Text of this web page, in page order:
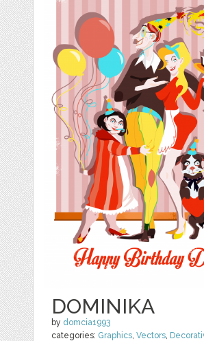
DOMINIKA
by domcia1993
categories: Graphics ,Vectors